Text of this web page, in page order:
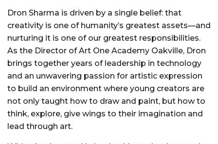
Dron Sharma is driven by a single belief: that
creativity is one of humanity’s greatest assets—and
nurturing it is one of our greatest responsibilities.
As the Director of Art One Academy Oakville, Dron
brings together years of leadership in technology
and an unwavering passion for artistic expression
to build an environment where young creators are
not only taught how to draw and paint, but how to
think, explore, give wings to their imagination and
lead through art.